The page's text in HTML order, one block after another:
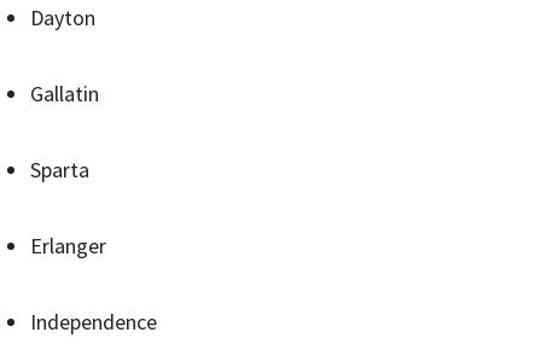
Dayton
Gallatin
Sparta
Erlanger
Independence